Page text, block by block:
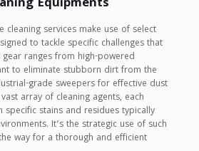
cleaning services make use of select
to tackle specific challenges that
ranges from high-powered
to eliminate stubborn dirt from the
grade sweepers for effective dust
array of cleaning agents, each
stains and residues typically
It’s the strategic use of such
way for a thorough and efficient